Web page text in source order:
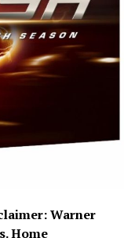
The first
Bloodwork
facing death,
a new “Mirror
has a great
you can actually
He’s
storyline has
Warner
Home